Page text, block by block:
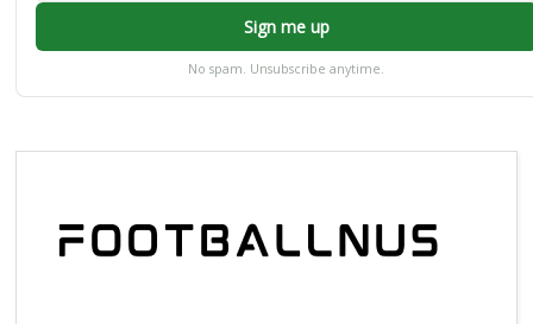
Sign me up
No spam. Unsubscribe anytime.